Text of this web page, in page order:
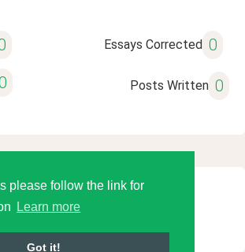
please follow the link for
Learn more
Got it!
Essays Corrected 0
Posts Written 0
Language Tools LLC